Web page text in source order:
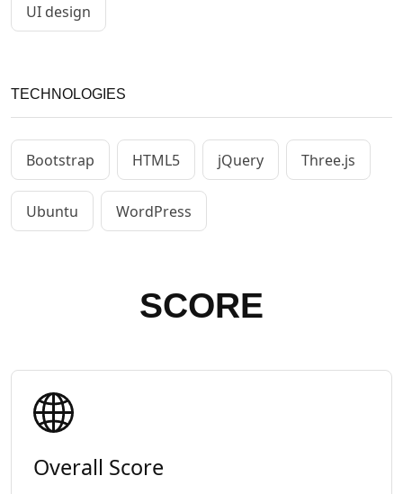
UI design
TECHNOLOGIES
Bootstrap HTML5 jQuery Three.js
Ubuntu WordPress
SCORE
Overall Score